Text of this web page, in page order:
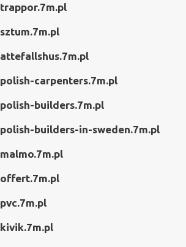
trappor.7m.pl
sztum.7m.pl
attefallshus.7m.pl
polish-carpenters.7m.pl
polish-builders.7m.pl
polish-builders-in-sweden.7m.pl
malmo.7m.pl
offert.7m.pl
pvc.7m.pl
kivik.7m.pl